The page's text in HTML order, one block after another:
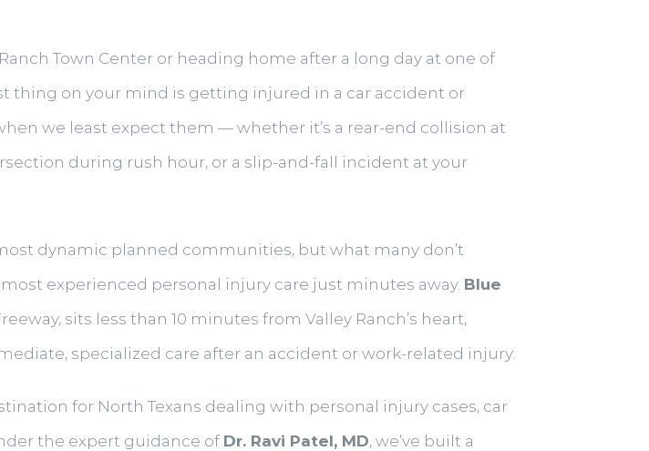
Town Center or heading home after a long day at one of
thing on your mind is getting injured in a car accident or
we least expect them — whether it’s a rear-end collision at
during rush hour, or a slip-and-fall incident at your
dynamic planned communities, but what many don’t
experienced personal injury care just minutes away. Blue
sits less than 10 minutes from Valley Ranch’s heart,
specialized care after an accident or work-related injury.
for North Texans dealing with personal injury cases, car
the expert guidance of Dr. Ravi Patel, MD, we’ve built a